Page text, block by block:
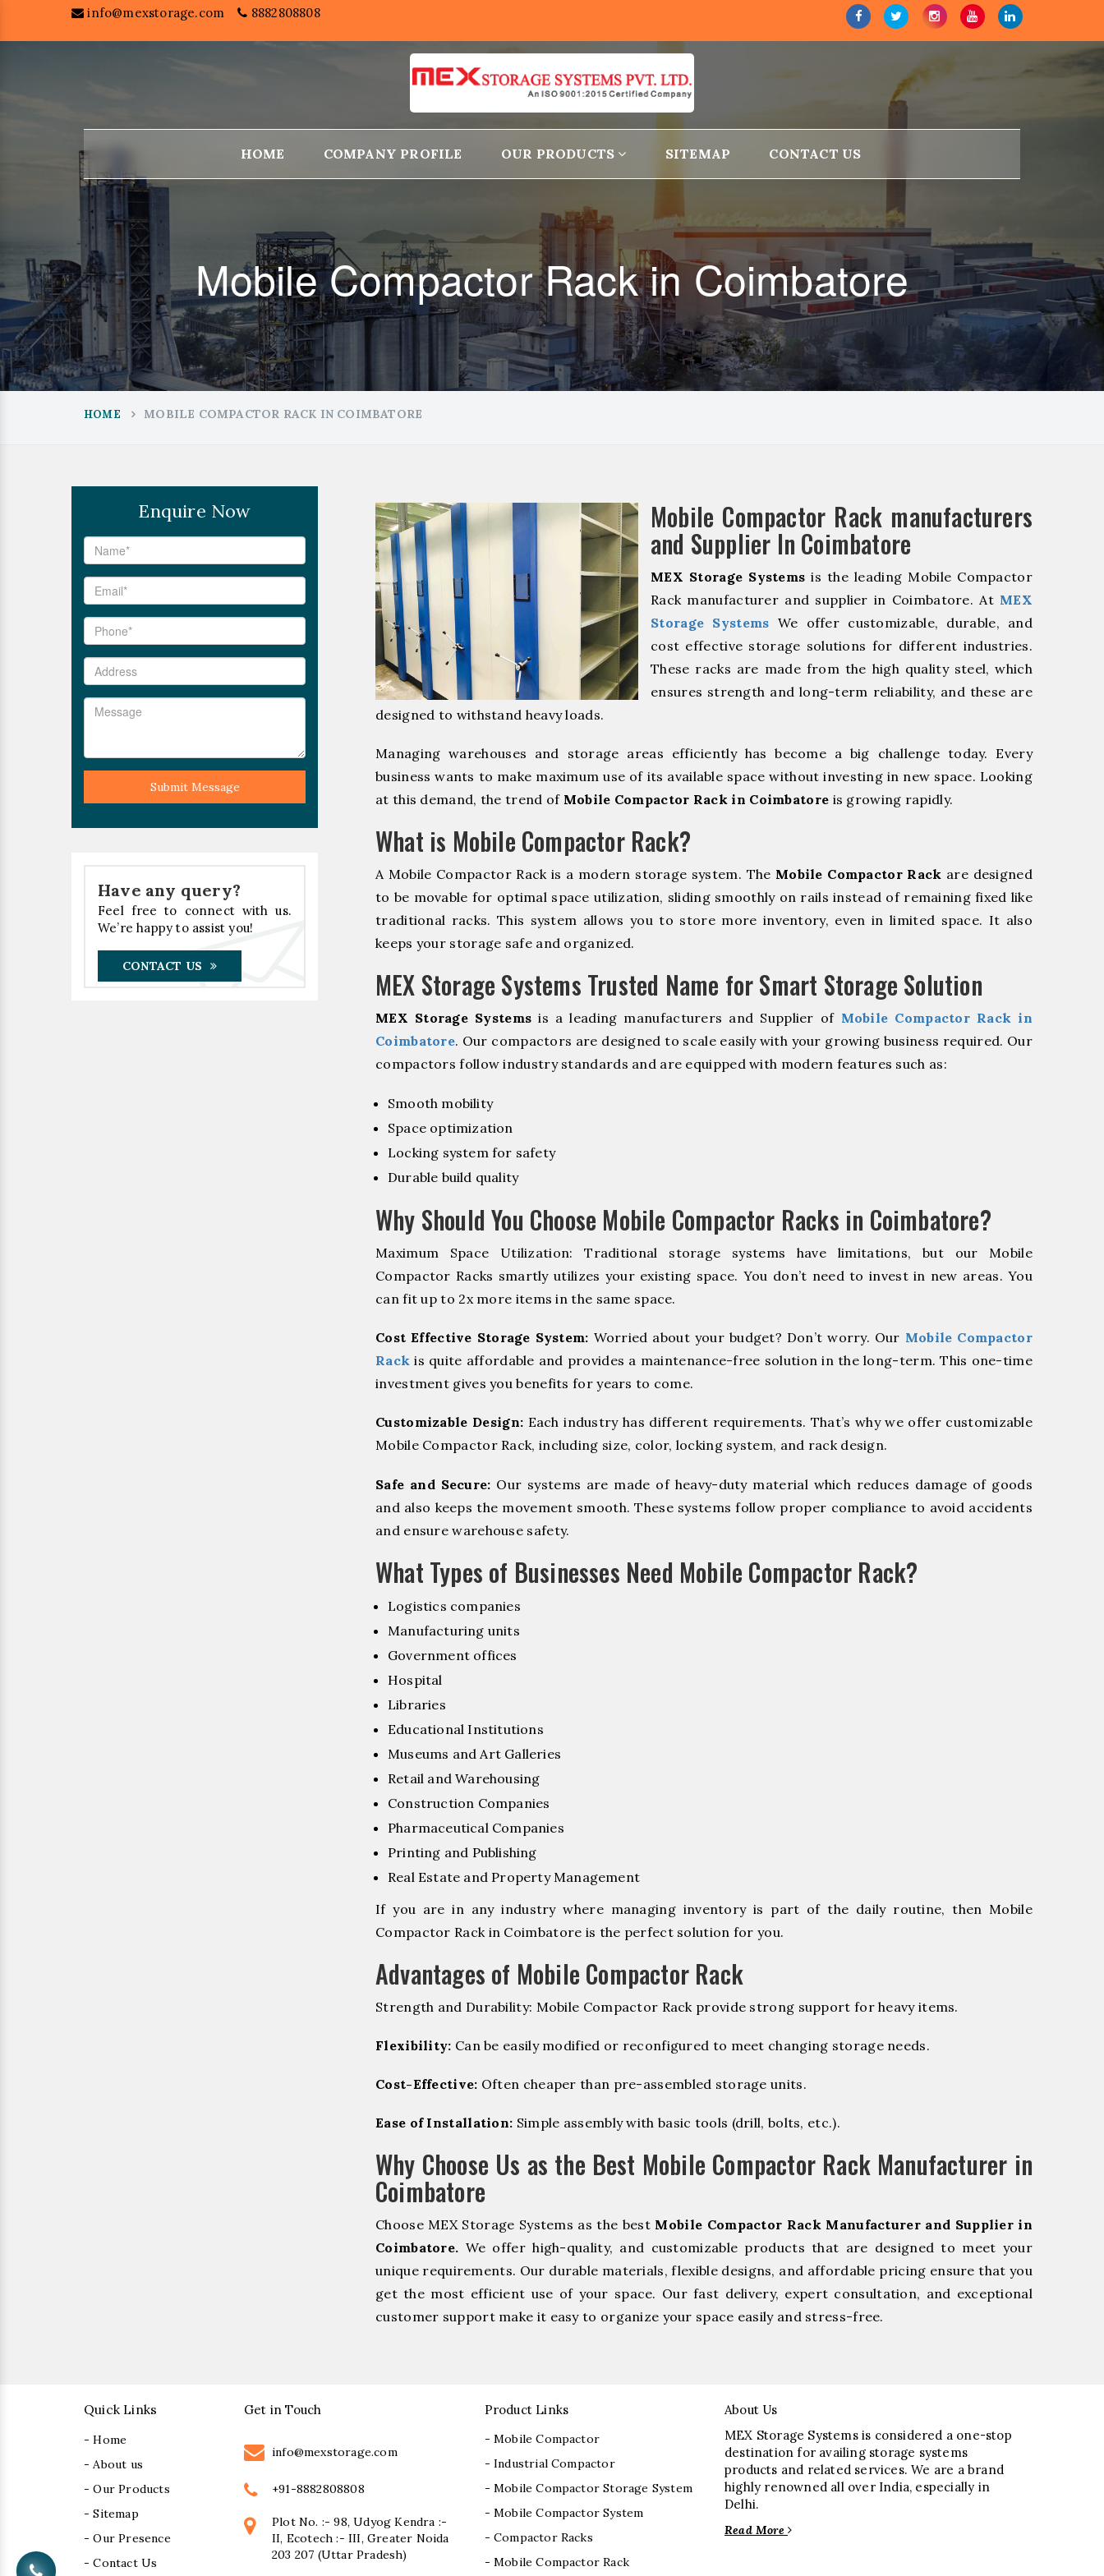
info@mexstorage.com 8882808808
HOME COMPANY PROFILE OUR PRODUCTS SITEMAP CONTACT US
Mobile Compactor Rack in Coimbatore
HOME MOBILE COMPACTOR RACK IN COIMBATORE
Enquire Now
Submit Message
Have any query?
Feel free to connect with us.
We’re happy to assist you!
CONTACT US
Mobile Compactor Rack manufacturers
and Supplier In Coimbatore
MEX Storage Systems is the leading Mobile Compactor
Rack manufacturer and supplier in Coimbatore. At MEX
Storage Systems We offer customizable, durable, and
cost effective storage solutions for different industries.
These racks are made from the high quality steel, which
ensures strength and long-term reliability, and these are
designed to withstand heavy loads.
Managing warehouses and storage areas efficiently has become a big challenge today. Every
business wants to make maximum use of its available space without investing in new space. Looking
at this demand, the trend of Mobile Compactor Rack in Coimbatore is growing rapidly.
What is Mobile Compactor Rack?
A Mobile Compactor Rack is a modern storage system. The Mobile Compactor Rack are designed
to be movable for optimal space utilization, sliding smoothly on rails instead of remaining fixed like
traditional racks. This system allows you to store more inventory, even in limited space. It also
keeps your storage safe and organized.
MEX Storage Systems Trusted Name for Smart Storage Solution
MEX Storage Systems is a leading manufacturers and Supplier of Mobile Compactor Rack in
Coimbatore. Our compactors are designed to scale easily with your growing business required. Our
compactors follow industry standards and are equipped with modern features such as:
Smooth mobility
Space optimization
Locking system for safety
Durable build quality
Why Should You Choose Mobile Compactor Racks in Coimbatore?
Maximum Space Utilization: Traditional storage systems have limitations, but our Mobile
Compactor Racks smartly utilizes your existing space. You don’t need to invest in new areas. You
can fit up to 2x more items in the same space.
Cost Effective Storage System: Worried about your budget? Don’t worry. Our Mobile Compactor
Rack is quite affordable and provides a maintenance-free solution in the long-term. This one-time
investment gives you benefits for years to come.
Customizable Design: Each industry has different requirements. That’s why we offer customizable
Mobile Compactor Rack, including size, color, locking system, and rack design.
Safe and Secure: Our systems are made of heavy-duty material which reduces damage of goods
and also keeps the movement smooth. These systems follow proper compliance to avoid accidents
and ensure warehouse safety.
What Types of Businesses Need Mobile Compactor Rack?
Logistics companies
Manufacturing units
Government offices
Hospital
Libraries
Educational Institutions
Museums and Art Galleries
Retail and Warehousing
Construction Companies
Pharmaceutical Companies
Printing and Publishing
Real Estate and Property Management
If you are in any industry where managing inventory is part of the daily routine, then Mobile
Compactor Rack in Coimbatore is the perfect solution for you.
Advantages of Mobile Compactor Rack
Strength and Durability: Mobile Compactor Rack provide strong support for heavy items.
Flexibility: Can be easily modified or reconfigured to meet changing storage needs.
Cost-Effective: Often cheaper than pre-assembled storage units.
Ease of Installation: Simple assembly with basic tools (drill, bolts, etc.).
Why Choose Us as the Best Mobile Compactor Rack Manufacturer in
Coimbatore
Choose MEX Storage Systems as the best Mobile Compactor Rack Manufacturer and Supplier in
Coimbatore. We offer high-quality, and customizable products that are designed to meet your
unique requirements. Our durable materials, flexible designs, and affordable pricing ensure that you
get the most efficient use of your space. Our fast delivery, expert consultation, and exceptional
customer support make it easy to organize your space easily and stress-free.
Quick Links
- Home
- About us
- Our Products
- Sitemap
- Our Presence
- Contact Us
Get in Touch
info@mexstorage.com
+91-8882808808
Plot No. :- 98, Udyog Kendra :-
II, Ecotech :- III, Greater Noida
203 207 (Uttar Pradesh)
Product Links
- Mobile Compactor
- Industrial Compactor
- Mobile Compactor Storage System
- Mobile Compactor System
- Compactor Racks
- Mobile Compactor Rack
About Us
MEX Storage Systems is considered a one-stop
destination for availing storage systems
products and related services. We are a brand
highly renowned all over India, especially in
Delhi.
Read More